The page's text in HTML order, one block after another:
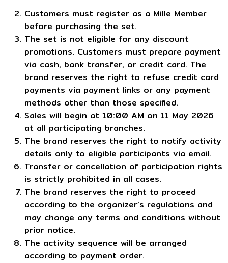
Customers must register as a Mille Member
before purchasing the set.
The set is not eligible for any discount
promotions. Customers must prepare payment
via cash, bank transfer, or credit card. The
brand reserves the right to refuse credit card
payments via payment links or any payment
methods other than those specified.
Sales will begin at 10:00 AM on 11 May 2026
at all participating branches.
The brand reserves the right to notify activity
details only to eligible participants via email.
Transfer or cancellation of participation rights
is strictly prohibited in all cases.
The brand reserves the right to proceed
according to the organizer’s regulations and
may change any terms and conditions without
prior notice.
The activity sequence will be arranged
according to payment order.